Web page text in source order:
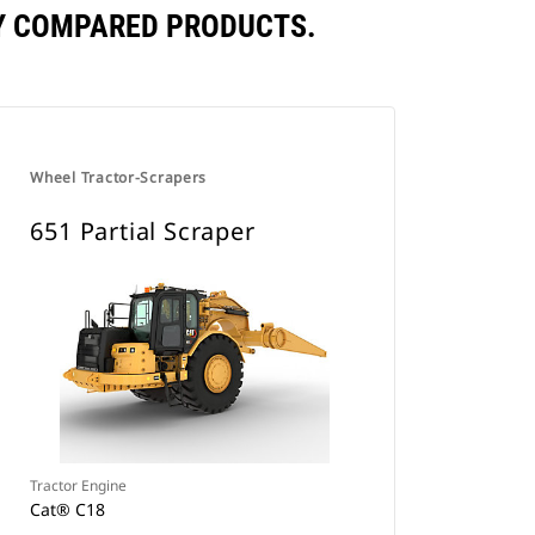
PRODUCTS.
Wheel Tractor-Scrapers
651 Partial Scraper
Tractor Engine
Cat® C18